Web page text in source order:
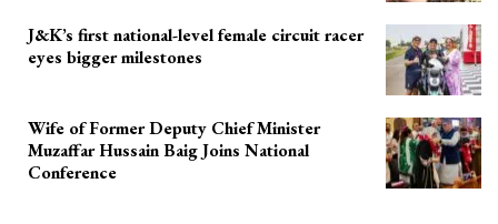
J&K’s first national-level female circuit racer
eyes bigger milestones
Wife of Former Deputy Chief Minister
Muzaffar Hussain Baig Joins National
Conference